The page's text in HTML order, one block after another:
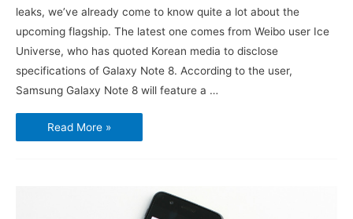
leaks, we’ve already come to know quite a lot about the
upcoming flagship. The latest one comes from Weibo user Ice
Universe, who has quoted Korean media to disclose
specifications of Galaxy Note 8. According to the user,
Samsung Galaxy Note 8 will feature a …
Samsung
Galaxy
Note
Read More »